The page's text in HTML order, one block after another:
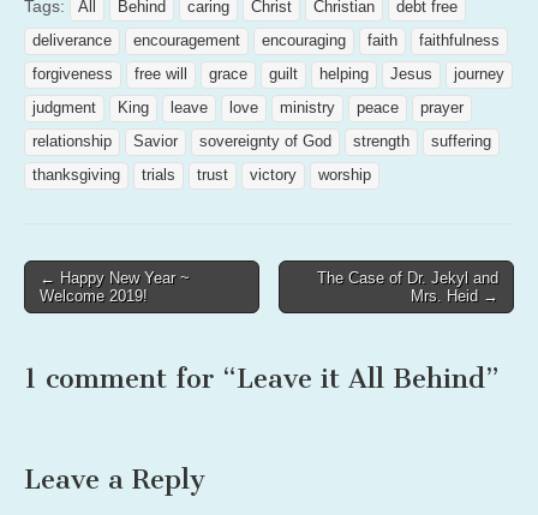
Tags: All Behind caring Christ Christian
debt free
deliverance
encouragement encouraging faith
faithfulness
forgiveness
free will grace guilt helping Jesus
journey
judgment
King leave love ministry peace
prayer
relationship
Savior sovereignty of God strength
suffering
thanksgiving
trials trust victory worship
Post
navigation
← Happy New Year ~
Welcome 2019!
The Case of Dr. Jekyl and
Mrs. Heid →
1 comment for “Leave it All Behind”
Leave a Reply